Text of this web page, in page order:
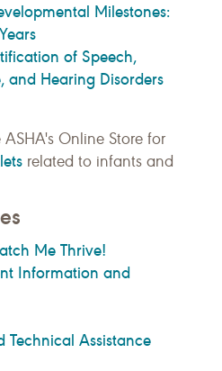
Milestones:
of Speech,
and Hearing Disorders
Online Store for
related to infants and
Me Thrive!
Information and
Technical Assistance